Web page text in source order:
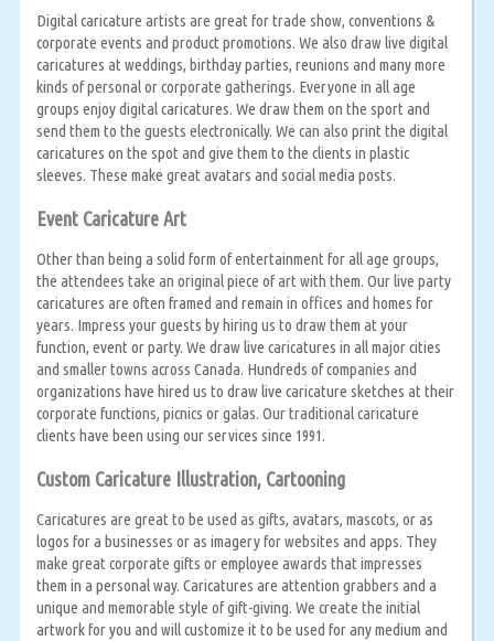
Digital caricature artists are great for trade show, conventions &
corporate events and product promotions. We also draw live digital
caricatures at weddings, birthday parties, reunions and many more
kinds of personal or corporate gatherings. Everyone in all age
groups enjoy digital caricatures. We draw them on the sport and
send them to the guests electronically. We can also print the digital
caricatures on the spot and give them to the clients in plastic
sleeves. These make great avatars and social media posts.
Event Caricature Art
Other than being a solid form of entertainment for all age groups,
the attendees take an original piece of art with them. Our live party
caricatures are often framed and remain in offices and homes for
years. Impress your guests by hiring us to draw them at your
function, event or party. We draw live caricatures in all major cities
and smaller towns across Canada. Hundreds of companies and
organizations have hired us to draw live caricature sketches at their
corporate functions, picnics or galas. Our traditional caricature
clients have been using our services since 1991.
Custom Caricature Illustration, Cartooning
Caricatures are great to be used as gifts, avatars, mascots, or as
logos for a businesses or as imagery for websites and apps. They
make great corporate gifts or employee awards that impresses
them in a personal way. Caricatures are attention grabbers and a
unique and memorable style of gift-giving. We create the initial
artwork for you and will customize it to be used for any medium and